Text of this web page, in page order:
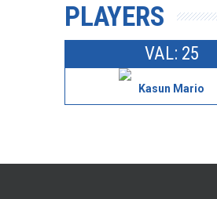
PLAYERS
VAL: 25
Kasun Mario